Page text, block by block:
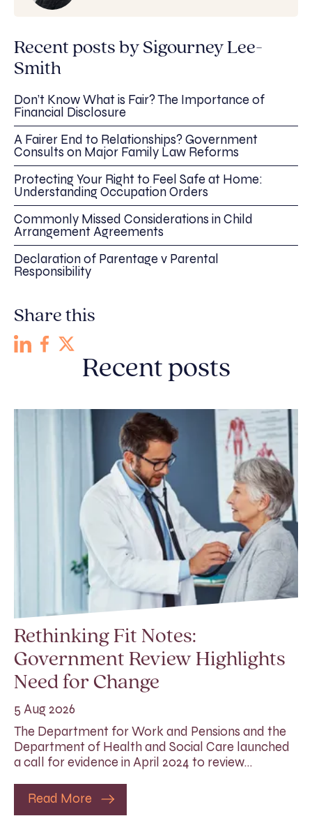
Recent posts by Sigourney Lee-
Smith
Don’t Know What is Fair? The Importance of
Financial Disclosure
A Fairer End to Relationships? Government
Consults on Major Family Law Reforms
Protecting Your Right to Feel Safe at Home:
Understanding Occupation Orders
Commonly Missed Considerations in Child
Arrangement Agreements
Declaration of Parentage v Parental
Responsibility
Share this
Recent posts
Rethinking Fit Notes:
Government Review Highlights
Need for Change
5 Aug 2026
The Department for Work and Pensions and the
Department of Health and Social Care launched
a call for evidence in April 2024 to review…
Read More